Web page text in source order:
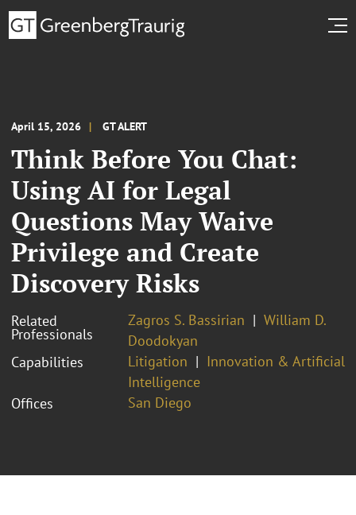
April 15, 2026 GT ALERT
Think Before You Chat:
Using AI for Legal
Questions May Waive
Privilege and Create
Discovery Risks
Related
Professionals
Zagros S. Bassirian
William D.
Doodokyan
Capabilities
Litigation
Innovation & Artificial
Intelligence
Offices
San Diego